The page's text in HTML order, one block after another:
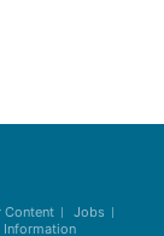
Content
Jobs
Information